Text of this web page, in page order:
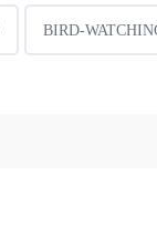
BIRD-